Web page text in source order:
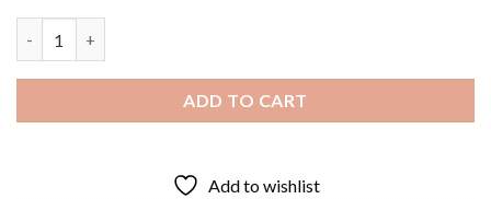
ADD TO CART
Add to wishlist